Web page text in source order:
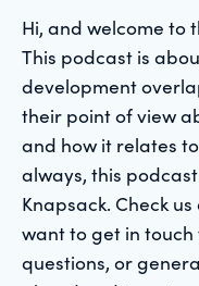
Hi, and welcome to
This podcast is
development
their point of view
and how it relates
always, this
Knapsack. Check
want to get in touch
questions, or